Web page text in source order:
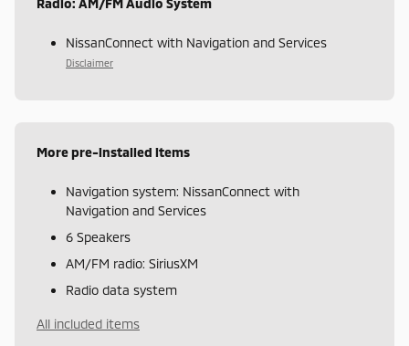
NissanConnect with Navigation and Services
Disclaimer
More pre-installed items
Navigation system: NissanConnect with
Navigation and Services
6 Speakers
AM/FM radio: SiriusXM
Radio data system
All included items